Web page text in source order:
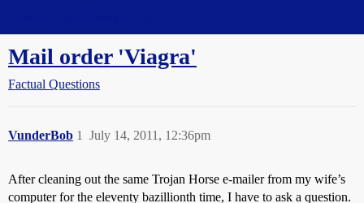
Mail order 'Viagra'
Factual Questions
VunderBob July 14, 2011, 12:36pm
1
After cleaning out the same Trojan Horse e-mailer from my wife’s
computer for the eleventy bazillionth time, I have to ask a question.